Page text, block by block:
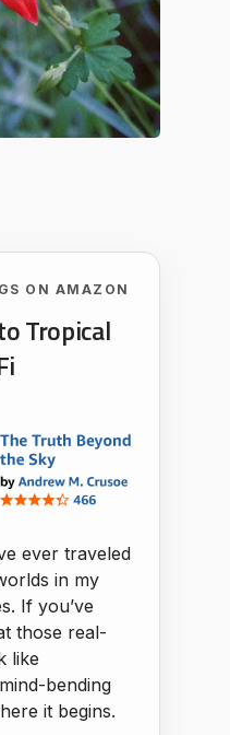
ON AMAZON
Tropical
ever traveled
in my
If you’ve
those real-
like
bending
it begins.